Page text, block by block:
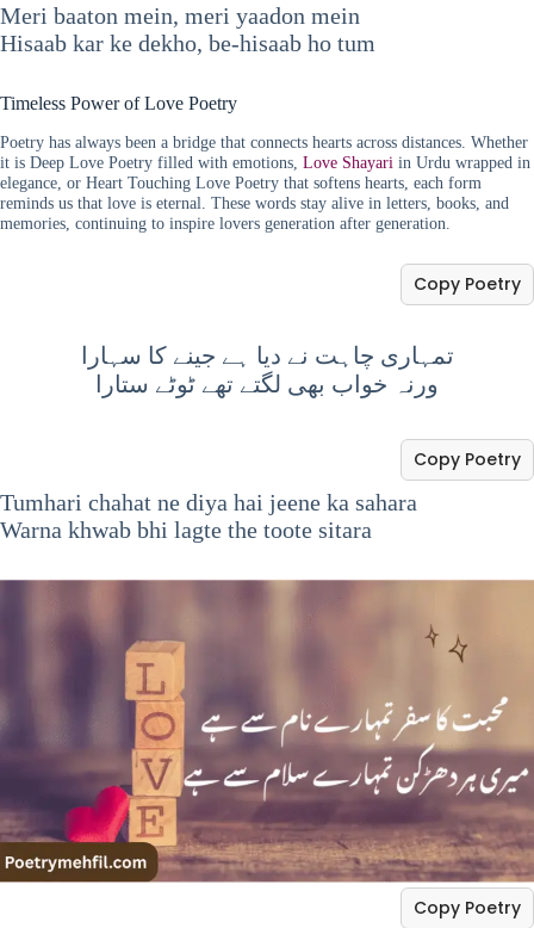
Meri baaton mein, meri yaadon mein
Hisaab kar ke dekho, be-hisaab ho tum
Timeless Power of Love Poetry
Poetry has always been a bridge that connects hearts across distances. Whether
it is Deep Love Poetry filled with emotions, Love Shayari in Urdu wrapped in
elegance, or Heart Touching Love Poetry that softens hearts, each form
reminds us that love is eternal. These words stay alive in letters, books, and
memories, continuing to inspire lovers generation after generation.
تمہاری چاہت نے دیا ہے جینے کا سہارا
ورنہ خواب بھی لگتے تھے ٹوٹے ستارا
Copy Poetry
Tumhari chahat ne diya hai jeene ka sahara
Warna khwab bhi lagte the toote sitara
Copy Poetry
Copy Poetry